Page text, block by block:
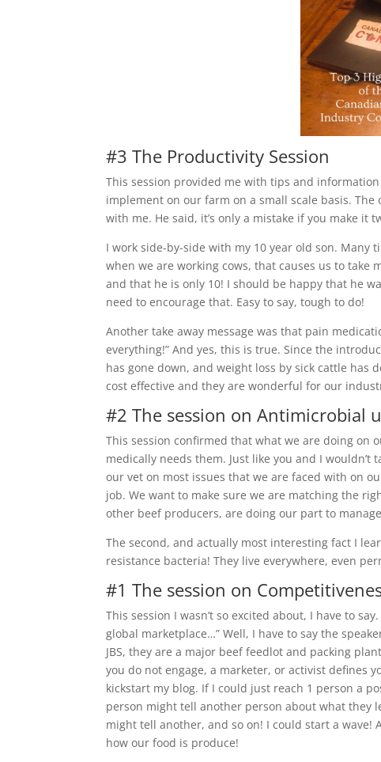
#3 The Productivity Session
This session provided me with tips and
implement on our farm on a small scale basis.
with me. He said, it’s only a mistake if you make it
I work side-by-side with my 10 year old son. Many
when we are working cows, that causes us to
and that he is only 10! I should be happy that he
need to encourage that. Easy to say, tough to do!
Another take away message was that pain
everything!” And yes, this is true. Since the
has gone down, and weight loss by sick cattle has
cost effective and they are wonderful for our
#2 The session on Antimicrobial
This session confirmed that what we are doing on
medically needs them. Just like you and I
our vet on most issues that we are faced with on
job. We want to make sure we are matching the
other beef producers, are doing our part to
The second, and actually most interesting fact I
resistance bacteria! They live everywhere, even
#1 The session on
This session I wasn’t so excited about, I have to
global marketplace…” Well, I have to say the
JBS, they are a major beef feedlot and packing
you do not engage, a marketer, or activist defines
kickstart my blog. If I could just reach 1 person a
person might tell another person about what they
might tell another, and so on! I could start a
how our food is produce!